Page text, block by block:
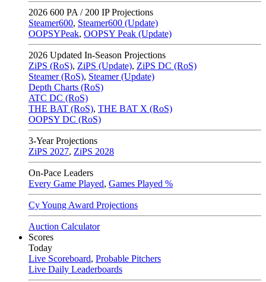
2026 600 PA / 200 IP Projections
Steamer600, Steamer600 (Update)
OOPSYPeak, OOPSY Peak (Update)
2026 Updated In-Season Projections
ZiPS (RoS), ZiPS (Update), ZiPS DC (RoS)
Steamer (RoS), Steamer (Update)
Depth Charts (RoS)
ATC DC (RoS)
THE BAT (RoS), THE BAT X (RoS)
OOPSY DC (RoS)
3-Year Projections
ZiPS 2027, ZiPS 2028
On-Pace Leaders
Every Game Played, Games Played %
Cy Young Award Projections
Auction Calculator
Scores
Today
Live Scoreboard, Probable Pitchers
Live Daily Leaderboards